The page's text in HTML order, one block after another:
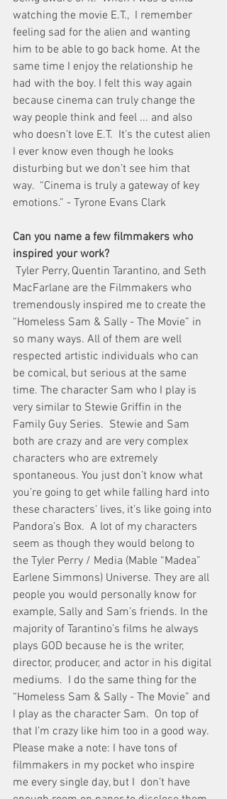
watching the movie E.T.,  I remember
feeling sad for the alien and wanting
him to be able to go back home. At the
same time I enjoy the relationship he
had with the boy. I felt this way again
because cinema can truly change the
way people think and feel ... and also
who doesn’t love E.T.  It’s the cutest alien
I ever know even though he looks
disturbing but we don’t see him that
way.  “Cinema is truly a gateway of key
emotions.” - Tyrone Evans Clark
Can you name a few filmmakers who
inspired your work?
MacFarlane are the Filmmakers who
tremendously inspired me to create the
“Homeless Sam & Sally - The Movie” in
so many ways. All of them are well
respected artistic individuals who can
be comical, but serious at the same
time. The character Sam who I play is
very similar to Stewie Griffin in the
Family Guy Series.  Stewie and Sam
both are crazy and are very complex
characters who are extremely
spontaneous. You just don’t know what
you’re going to get while falling hard into
these characters' lives, it’s like going into
Pandora’s Box.  A lot of my characters
seem as though they would belong to
the Tyler Perry / Media (Mable “Madea”
Earlene Simmons) Universe. They are all
people you would personally know for
example, Sally and Sam’s friends. In the
majority of Tarantino’s films he always
plays GOD because he is the writer,
director, producer, and actor in his digital
mediums.  I do the same thing for the
“Homeless Sam & Sally - The Movie” and
I play as the character Sam.  On top of
that I’m crazy like him too in a good way.
Please make a note: I have tons of
filmmakers in my pocket who inspire
me every single day, but I  don’t have